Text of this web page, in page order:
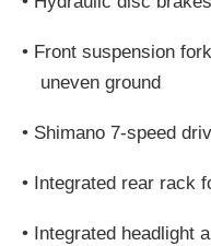
• Front suspension
uneven ground
• Shimano 7-speed
• Integrated rear rack
• Integrated headlight